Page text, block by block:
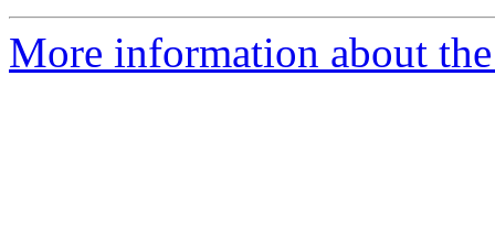
More information about